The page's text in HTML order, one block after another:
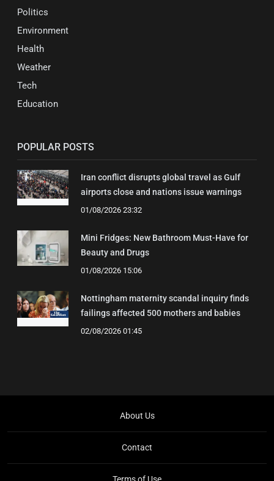
Politics
Environment
Health
Weather
Tech
Education
POPULAR POSTS
Iran conflict disrupts global travel as Gulf
airports close and nations issue warnings
01/08/2026 23:32
Mini Fridges: New Bathroom Must-Have for
Beauty and Drugs
01/08/2026 15:06
Nottingham maternity scandal inquiry finds
failings affected 500 mothers and babies
02/08/2026 01:45
About Us
Contact